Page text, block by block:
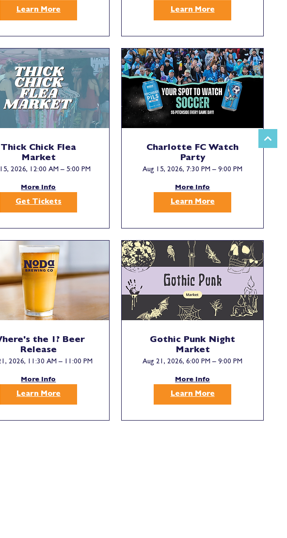
Learn More Learn More
Thick Chick Flea
Market
2026, 12:00 AM – 5:00 PM
More Info
Get Tickets
Charlotte FC Watch
Party
Aug 15, 2026, 7:30 PM – 9:00 PM
More Info
Learn More
the 1? Beer
Release
2026, 11:30 AM – 11:00 PM
More Info
Learn More
Gothic Punk Night
Market
Aug 21, 2026, 6:00 PM – 9:00 PM
More Info
Learn More